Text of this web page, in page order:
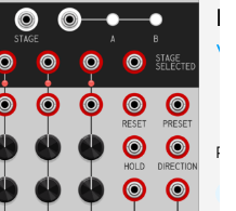
Function generator
Low-frequency oscillator
Oscillator
Waveshaper